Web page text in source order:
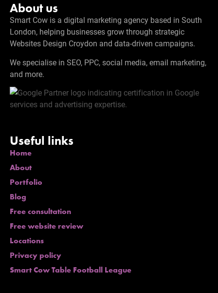
About us
Smart Cow is a digital marketing agency based in South
London, helping businesses grow through strategic
Websites Design Croydon and data-driven campaigns.
We specialise in SEO, PPC, social media, email marketing,
and more.
Useful links
Home
About
Portfolio
Blog
Free consultation
Free website review
Locations
Privacy policy
Smart Cow Table Football League